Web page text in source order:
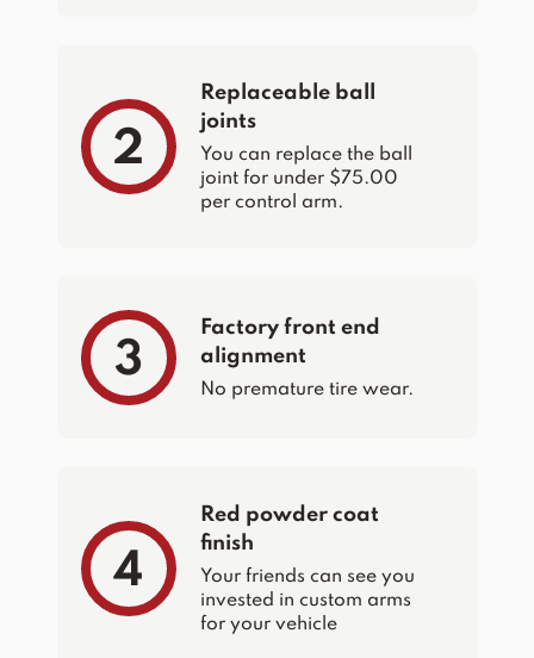
2
Replaceable ball
joints
You can replace the ball
joint for under $75.00
per control arm.
3
Factory front end
alignment
No premature tire wear.
4
Red powder coat
finish
Your friends can see you
invested in custom arms
for your vehicle